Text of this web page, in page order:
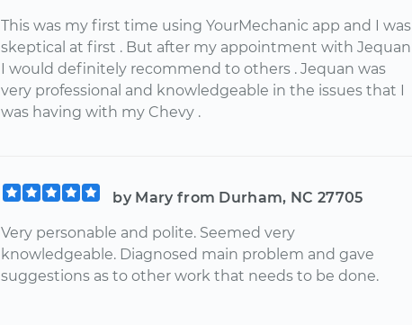
This was my first time using YourMechanic app and I was
skeptical at first . But after my appointment with Jequan
I would definitely recommend to others . Jequan was
very professional and knowledgeable in the issues that I
was having with my Chevy .
by Mary from Durham, NC 27705
Very personable and polite. Seemed very
knowledgeable. Diagnosed main problem and gave
suggestions as to other work that needs to be done.